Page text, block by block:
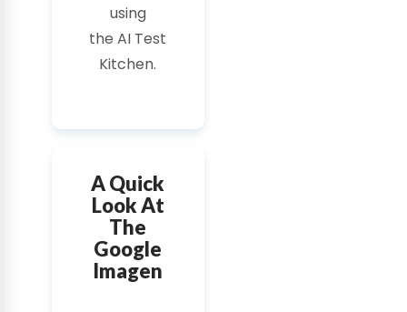
using
theAI Test
Kitchen.
A Quick
Look At
The
Google
Imagen